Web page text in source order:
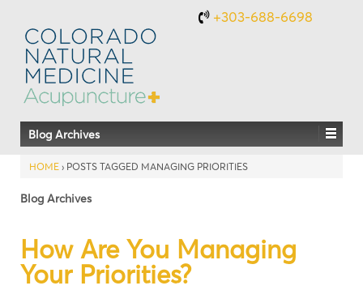
+303-688-6698
Blog Archives
HOME › POSTS TAGGED MANAGING PRIORITIES
Blog Archives
How Are You Managing
Your Priorities?